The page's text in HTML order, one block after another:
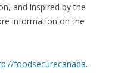
and inspired by the
information on the
foodsecurecanada.